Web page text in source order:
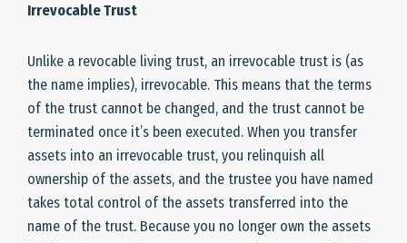
Irrevocable Trust
Unlike a revocable living trust, an irrevocable trust is (as
the name implies), irrevocable. This means that the terms
of the trust cannot be changed, and the trust cannot be
terminated once it’s been executed. When you transfer
assets into an irrevocable trust, you relinquish all
ownership of the assets, and the trustee you have named
takes total control of the assets transferred into the
name of the trust. Because you no longer own the assets